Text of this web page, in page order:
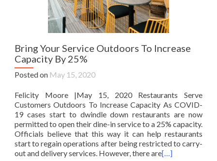
Bring Your Service Outdoors To Increase
Capacity By 25%
Posted on May 15, 2020
Felicity Moore |May 15, 2020 Restaurants Serve
Customers Outdoors To Increase Capacity As COVID-
19 cases start to dwindle down restaurants are now
permitted to open their dine-in service to a 25% capacity.
Officials believe that this way it can help restaurants
start to regain operations after being restricted to carry-
out and delivery services. However, there are[…]